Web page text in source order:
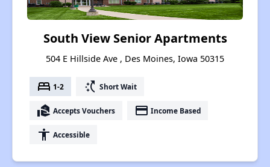
South View Senior Apartments
504 E Hillside Ave , Des Moines, Iowa 50315
bed 1-2 switch_access_shortcut Short Wait
real_estate_agent Accepts Vouchers payment Income Based
accessibility Accessible